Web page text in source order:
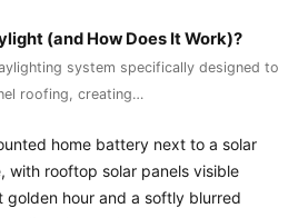
(and How Does It Work)?
system specifically designed to
roofing, creating…